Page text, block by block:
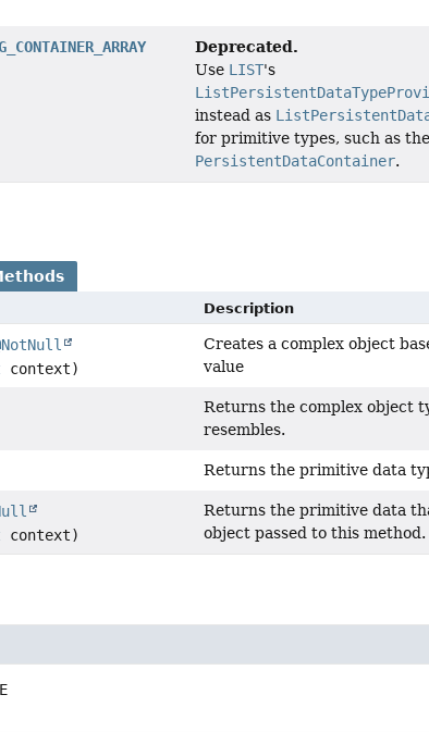
Deprecated.
Use LIST's
instead as
for primitive types, such as the
PersistentDataContainer.
Description
context)
Creates a complex object
value
Returns the complex object
resembles.
Returns the primitive data
context)
Returns the primitive data
object passed to this method.